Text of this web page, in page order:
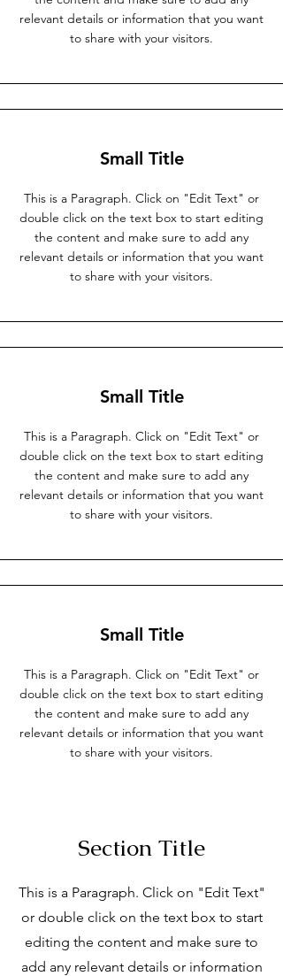
relevant details or information that you want
to share with your visitors.
Small Title
This is a Paragraph. Click on "Edit Text" or
double click on the text box to start editing
the content and make sure to add any
relevant details or information that you want
to share with your visitors.
Small Title
This is a Paragraph. Click on "Edit Text" or
double click on the text box to start editing
the content and make sure to add any
relevant details or information that you want
to share with your visitors.
Small Title
This is a Paragraph. Click on "Edit Text" or
double click on the text box to start editing
the content and make sure to add any
relevant details or information that you want
to share with your visitors.
Section Title
This is a Paragraph. Click on "Edit Text"
or double click on the text box to start
editing the content and make sure to
add any relevant details or information